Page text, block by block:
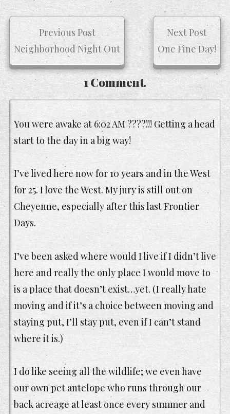
Previous Post
Neighborhood Night Out
Next Post
One Fine Day!
1 Comment.
You were awake at 6:02 AM ????!!! Getting a head
start to the day in a big way!
I’ve lived here now for 10 years and in the West
for 25. I love the West. My jury is still out on
Cheyenne, especially after this last Frontier
Days.
I’ve been asked where would I live if I didn’t live
here and really the only place I would move to
is a place that doesn’t exist…yet. (I really hate
moving and if it’s a choice between moving and
staying put, I’ll stay put, even if I can’t stand
where it is.)
I do like seeing all the wildlife; we even have
our own pet antelope who runs through our
back acreage at least once every summer and